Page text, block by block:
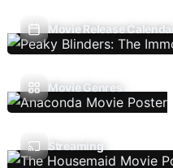
Movie Release Calendar
Movie Genres
Streaming